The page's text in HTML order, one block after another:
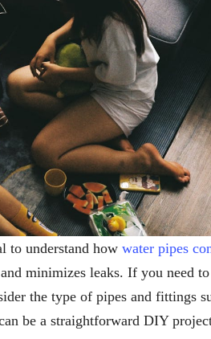
to understand how water pipes
minimizes leaks. If you need to
the type of pipes and fittings
be a straightforward DIY